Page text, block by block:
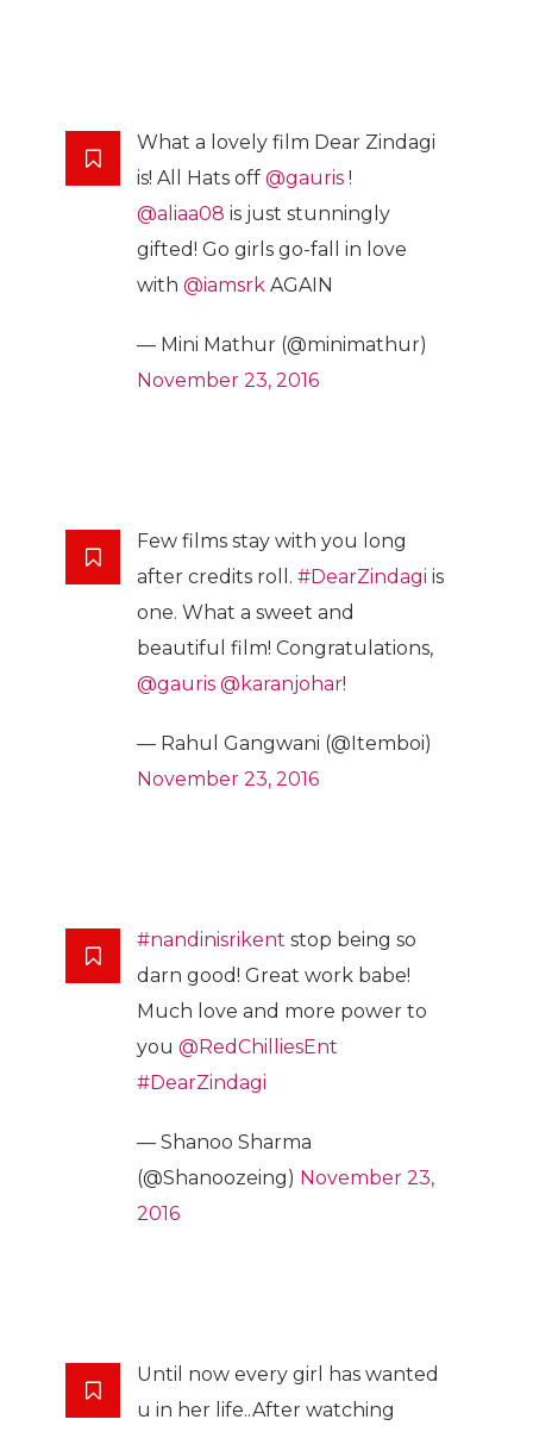
What a lovely film Dear Zindagi
is! All Hats off @gauris !
@aliaa08 is just stunningly
gifted! Go girls go-fall in love
with @iamsrk AGAIN
— Mini Mathur (@minimathur)
November 23, 2016
Few films stay with you long
after credits roll. #DearZindagi is
one. What a sweet and
beautiful film! Congratulations,
@gauris @karanjohar!
— Rahul Gangwani (@Itemboi)
November 23, 2016
#nandinisrikent stop being so
darn good! Great work babe!
Much love and more power to
you @RedChilliesEnt
#DearZindagi
— Shanoo Sharma
(@Shanoozeing) November 23,
2016
Until now every girl has wanted
u in her life..After watching